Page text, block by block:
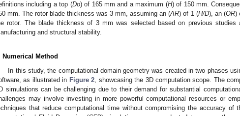
including a top (Do) of 165 mm and a maximum (H) of 150 mm.
mm. The rotor blade thickness was 3 mm, assuming an (AR) of 1 (H/D), an (OR)
rotor. The blade thickness of 3 mm was selected based on previous studies
and structural stability.
Numerical Method
In this study, the computational domain geometry was created in two phases
as illustrated in Figure 2, showcasing the 3D computation scope. The
simulations can be challenging due to their demand for substantial
may involve investing in more powerful computational resources or
that reduce computational time without compromising the accuracy of